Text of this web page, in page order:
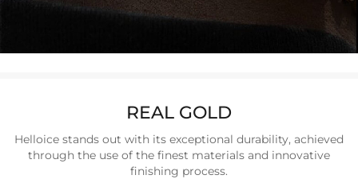
REAL GOLD
Helloice stands out with its exceptional durability, achieved
through the use of the finest materials and innovative
finishing process.